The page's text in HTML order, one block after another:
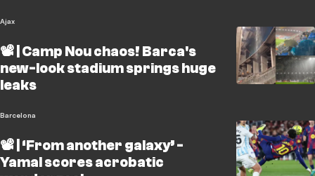
Ajax
📽️ | Camp Nou chaos! Barca's
new-look stadium springs huge
leaks
Barcelona
📽️ | ‘From another galaxy’ -
Yamal scores acrobatic